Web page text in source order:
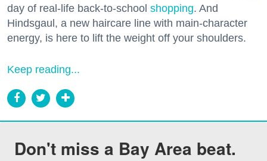
day of real-life back-to-school shopping. And
Hindsgaul, a new haircare line with main-character
energy, is here to lift the weight off your shoulders.
Keep reading...
Don't miss a Bay Area beat.